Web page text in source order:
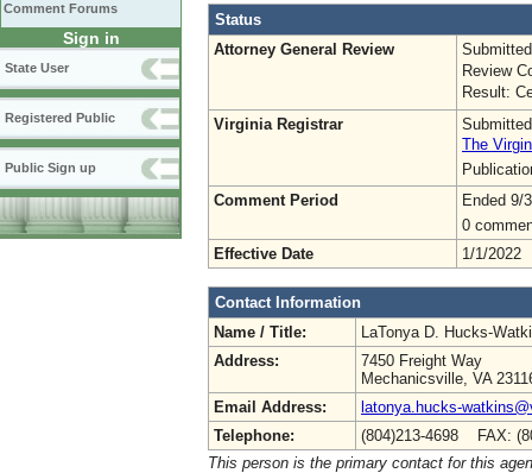
Comment Forums
Sign in
State User
Registered Public
Public Sign up
Status
Attorney General Review
Review
Result:
Virginia Registrar
The
Comment Period
Ended 9/
0
Effective Date
1/1/2022
Contact Information
Name / Title:
LaTonya D. Hucks-
Address:
7450 Freight Way
Mechanicsville, VA
Email Address:
latonya.hucks-
Telephone:
(804)213-4698 FAX:
This person is the primary contact for this